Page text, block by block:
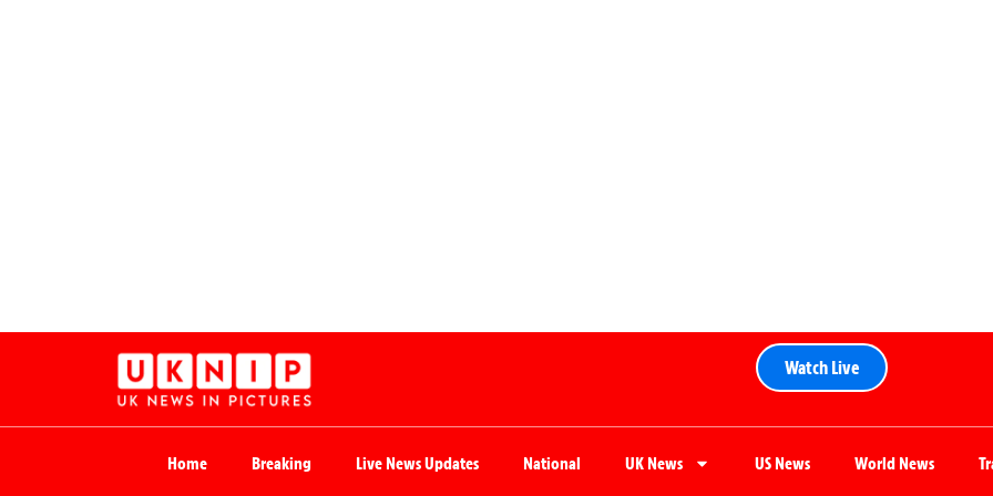
Watch Live
Home Breaking Live News Updates National UK News US News World News